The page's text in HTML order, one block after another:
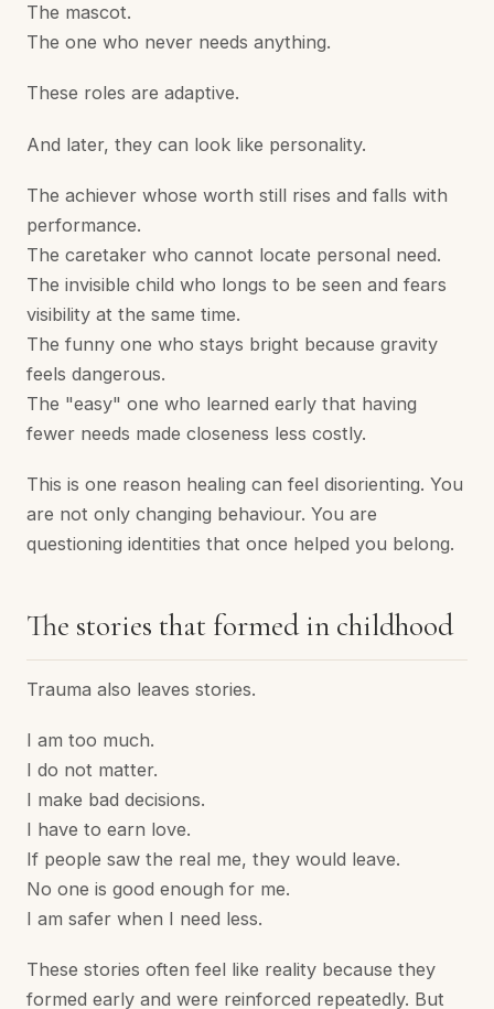
The mascot.
The one who never needs anything.
These roles are adaptive.
And later, they can look like personality.
The achiever whose worth still rises and falls with
performance.
The caretaker who cannot locate personal need.
The invisible child who longs to be seen and fears
visibility at the same time.
The funny one who stays bright because gravity
feels dangerous.
The "easy" one who learned early that having
fewer needs made closeness less costly.
This is one reason healing can feel disorienting. You
are not only changing behaviour. You are
questioning identities that once helped you belong.
The stories that formed in childhood
Trauma also leaves stories.
I am too much.
I do not matter.
I make bad decisions.
I have to earn love.
If people saw the real me, they would leave.
No one is good enough for me.
I am safer when I need less.
These stories often feel like reality because they
formed early and were reinforced repeatedly. But